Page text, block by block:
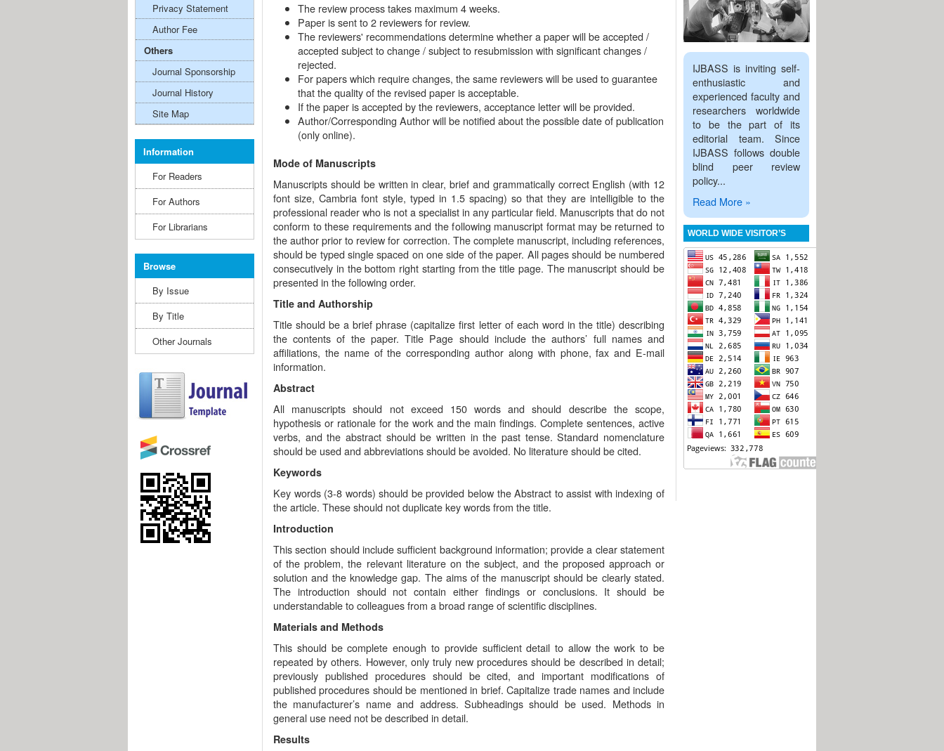
The review process takes maximum 4 weeks.
Paper is sent to 2 reviewers for review.
The reviewers' recommendations determine whether a paper will be accepted /
accepted subject to change / subject to resubmission with significant changes /
rejected.
For papers which require changes, the same reviewers will be used to guarantee
that the quality of the revised paper is acceptable.
If the paper is accepted by the reviewers, acceptance letter will be provided.
Author/Corresponding Author will be notified about the possible date of publication
(only online).
Mode of Manuscripts
Manuscripts should be written in clear, brief and grammatically correct English (with 12
font size, Cambria font style, typed in 1.5 spacing) so that they are intelligible to the
professional reader who is not a specialist in any particular field. Manuscripts that do not
conform to these requirements and the following manuscript format may be returned to
the author prior to review for correction. The complete manuscript, including references,
should be typed single spaced on one side of the paper. All pages should be numbered
consecutively in the bottom right starting from the title page. The manuscript should be
presented in the following order.
Title and Authorship
Title should be a brief phrase (capitalize first letter of each word in the title) describing
the contents of the paper. Title Page should include the authors’ full names and
affiliations, the name of the corresponding author along with phone, fax and E-mail
information.
Abstract
All manuscripts should not exceed 150 words and should describe the scope,
hypothesis or rationale for the work and the main findings. Complete sentences, active
verbs, and the abstract should be written in the past tense. Standard nomenclature
should be used and abbreviations should be avoided. No literature should be cited.
Keywords
Key words (3-8 words) should be provided below the Abstract to assist with indexing of
the article. These should not duplicate key words from the title.
Introduction
This section should include sufficient background information; provide a clear statement
of the problem, the relevant literature on the subject, and the proposed approach or
solution and the knowledge gap. The aims of the manuscript should be clearly stated.
The introduction should not contain either findings or conclusions. It should be
understandable to colleagues from a broad range of scientific disciplines.
Materials and Methods
This should be complete enough to provide sufficient detail to allow the work to be
repeated by others. However, only truly new procedures should be described in detail;
previously published procedures should be cited, and important modifications of
published procedures should be mentioned in brief. Capitalize trade names and include
the manufacturer’s name and address. Subheadings should be used. Methods in
general use need not be described in detail.
Results
Privacy Statement
Author Fee
Others
Journal Sponsorship
Journal History
Site Map
Information
For Readers
For Authors
For Librarians
Browse
By Issue
By Title
Other Journals
IJBASS is inviting self-
enthusiastic and
experienced faculty and
researchers worldwide
to be the part of its
editorial team. Since
IJBASS follows double
blind peer review
policy...
Read More »
WORLD WIDE VISITOR’S